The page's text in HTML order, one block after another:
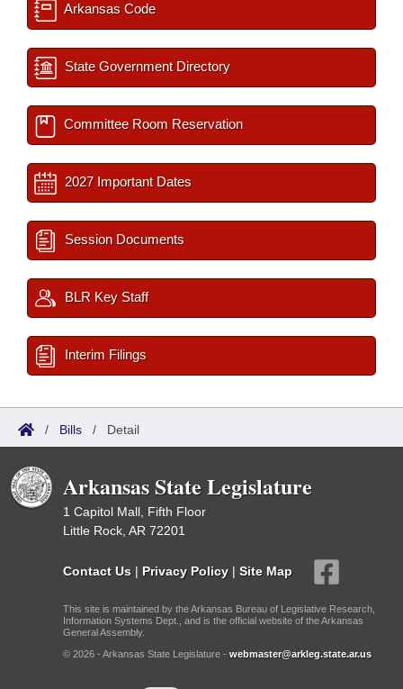
Arkansas Code
State Government Directory
Committee Room Reservation
2027 Important Dates
Session Documents
BLR Key Staff
Interim Filings
/ Bills / Detail
Arkansas State Legislature
1 Capitol Mall, Fifth Floor
Little Rock, AR 72201
Contact Us | Privacy Policy | Site Map
This site is maintained by the Arkansas Bureau of Legislative Research,
Information Systems Dept., and is the official website of the Arkansas
General Assembly.
© 2026 - Arkansas State Legislature - webmaster@arkleg.state.ar.us